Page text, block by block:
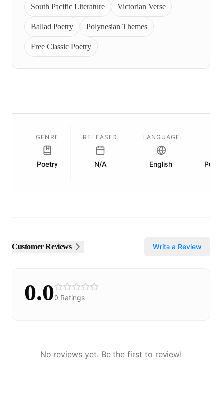
South Pacific Literature Victorian Verse
Ballad Poetry Polynesian Themes
Free Classic Poetry
GENRE
Poetry
RELEASED
N/A
LANGUAGE
English
Customer Reviews Write a Review
0.00 Ratings
No reviews yet. Be the first to review!